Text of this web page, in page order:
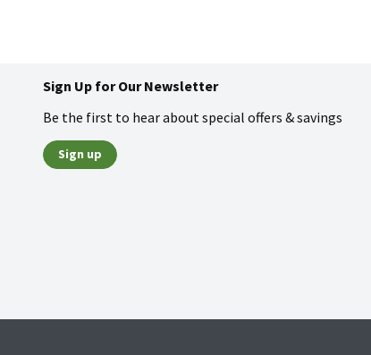
Sign Up for Our Newsletter
Be the first to hear about special offers & savings
Sign up